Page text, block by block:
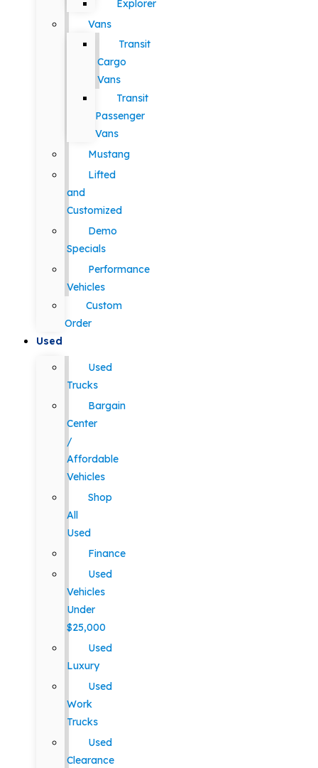
Explorer
Vans
Transit
Cargo
Vans
Transit
Passenger
Vans
Mustang
Lifted
and
Customized
Demo
Specials
Performance
Vehicles
Custom
Order
Used
Used
Trucks
Bargain
Center
/
Affordable
Vehicles
Shop
All
Used
Finance
Used
Vehicles
Under
$25,000
Used
Luxury
Used
Work
Trucks
Used
Clearance